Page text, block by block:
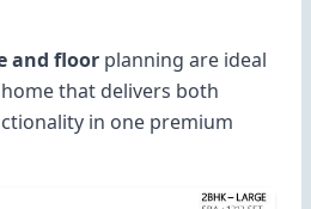
and floorplanning are ideal
that delivers both
in one premium